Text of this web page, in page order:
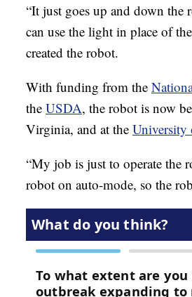
“It just goes up and down the
can use the light in place of
created the robot.
With funding from the
the USDA, the robot is now
Virginia, and at the University
“My job is just to operate the
robot on auto-mode, so the